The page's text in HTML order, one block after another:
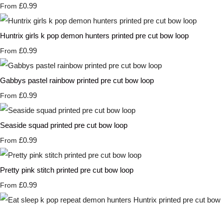
From £0.99
Huntrix girls k pop demon hunters printed pre cut bow loop
From £0.99
Gabbys pastel rainbow printed pre cut bow loop
From £0.99
Seaside squad printed pre cut bow loop
From £0.99
Pretty pink stitch printed pre cut bow loop
From £0.99